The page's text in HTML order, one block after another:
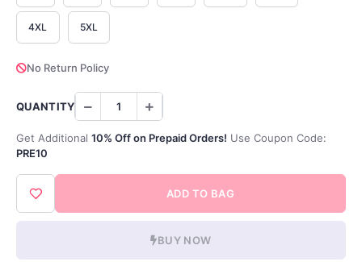
4XL 5XL
No Return Policy
QUANTITY
Get Additional 10% Off on Prepaid Orders! Use Coupon Code:
PRE10
ADD TO BAG
BUY NOW